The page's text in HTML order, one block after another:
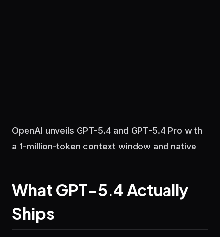
OpenAI unveils GPT-5.4 and GPT-5.4 Pro with
a 1-million-token context window and native
What GPT-5.4 Actually
Ships